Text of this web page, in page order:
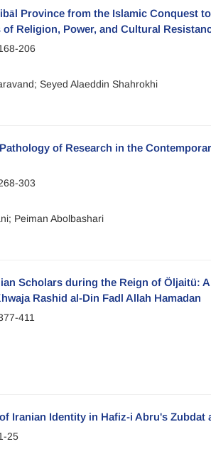
Province from the Islamic Conquest
Religion, Power, and Cultural
206
Seyed Alaeddin Shahrokhi
of Research in the
303
Peiman Abolbashari
Scholars during the Reign of Öljaitü:
Rashid al-Din Fadl Allah Hamadan
411
Iranian Identity in Hafiz-i Abru's Zubdat
25